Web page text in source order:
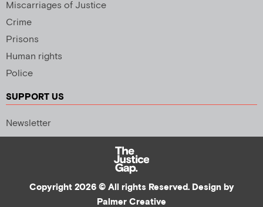
Miscarriages of Justice
Crime
Prisons
Human rights
Police
SUPPORT US
Newsletter
Copyright 2026 © All rights Reserved. Design by
Palmer Creative